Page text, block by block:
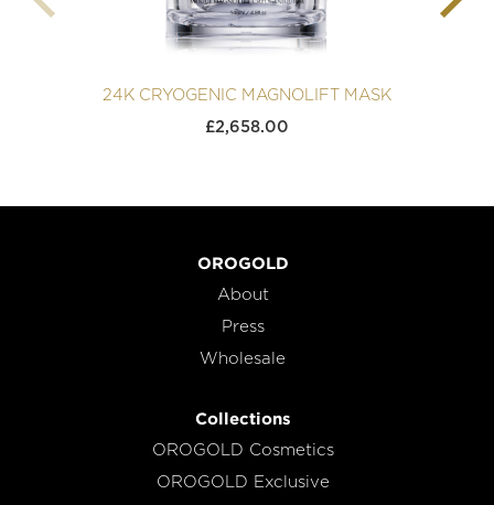
24K CRYOGENIC MAGNOLIFT MASK
£2,658.00
OROGOLD
About
Press
Wholesale
Collections
OROGOLD Cosmetics
OROGOLD Exclusive